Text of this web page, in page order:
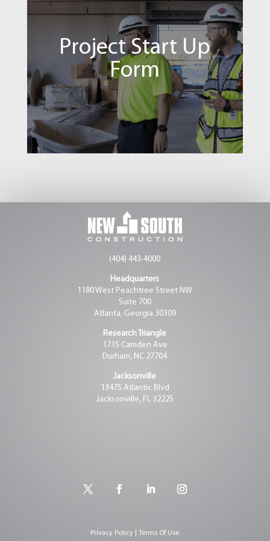
Build U
SIGN IN
Project Start Up
Form
Project Start Up Form
SIGN IN
(404) 443-4000
Headquarters
1180 West Peachtree Street NW
Suite 700
Atlanta, Georgia 30309
Research Triangle
1715 Camden Ave
Durham, NC 27704
Jacksonville
13475 Atlantic Blvd
Jacksonville, FL 32225
Privacy Policy | Terms Of Use